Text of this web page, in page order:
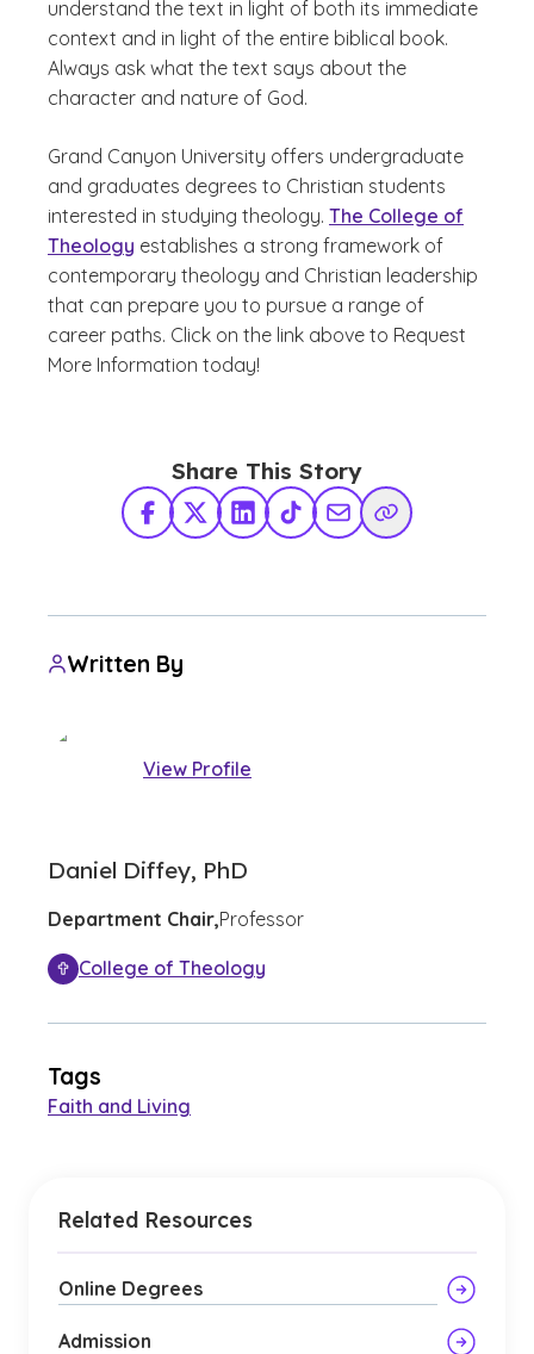
understand the text in light of both its immediate
context and in light of the entire biblical book.
Always ask what the text says about the
character and nature of God.
Grand Canyon University offers undergraduate
and graduates degrees to Christian students
interested in studying theology. The College of
Theology establishes a strong framework of
contemporary theology and Christian leadership
that can prepare you to pursue a range of
career paths. Click on the link above to Request
More Information today!
Share This Story
Facebook
X TwitterLinkedInTikTokShare via Email
Copy Link
Written By
View Profile
Daniel Diffey, PhD
Department Chair,Professor
College of Theology
Tags
Faith and Living
Related Resources
Online Degrees
Admission